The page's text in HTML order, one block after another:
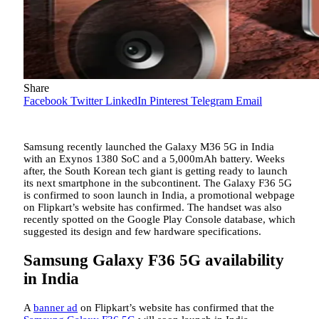
Share
Facebook Twitter LinkedIn Pinterest Telegram Email
Samsung recently launched the Galaxy M36 5G in India
with an Exynos 1380 SoC and a 5,000mAh battery. Weeks
after, the South Korean tech giant is getting ready to launch
its next smartphone in the subcontinent. The Galaxy F36 5G
is confirmed to soon launch in India, a promotional webpage
on Flipkart’s website has confirmed. The handset was also
recently spotted on the Google Play Console database, which
suggested its design and few hardware specifications.
Samsung Galaxy F36 5G availability
in India
A banner ad on Flipkart’s website has confirmed that the